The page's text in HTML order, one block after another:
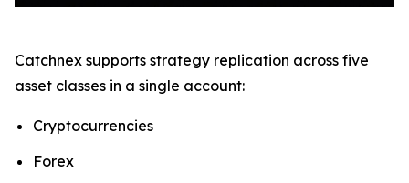
Catchnex supports strategy replication across five
asset classes in a single account:
Cryptocurrencies
Forex